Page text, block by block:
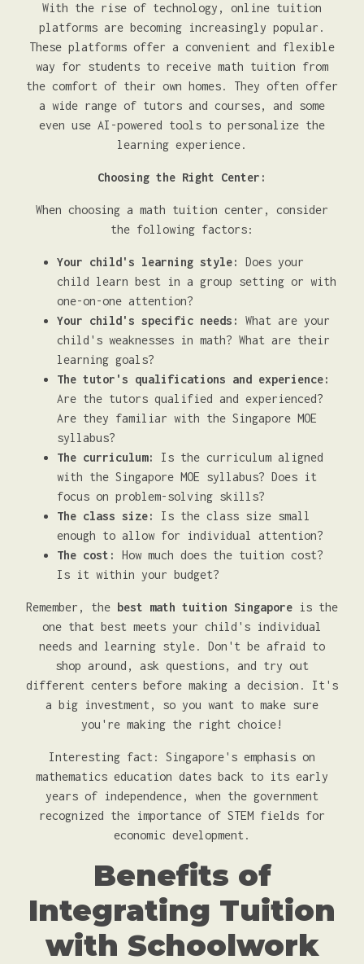
With the rise of technology, online tuition
platforms are becoming increasingly popular.
These platforms offer a convenient and flexible
way for students to receive math tuition from
the comfort of their own homes. They often offer
a wide range of tutors and courses, and some
even use AI-powered tools to personalize the
learning experience.
Choosing the Right Center:
When choosing a math tuition center, consider
the following factors:
Your child's learning style:
Does your
child learn best in a group setting or with
one-on-one attention?
Your child's specific needs:
What are your
child's weaknesses in math? What are their
learning goals?
The tutor's qualifications and experience:
Are the tutors qualified and experienced?
Are they familiar with the Singapore MOE
syllabus?
The curriculum:
Is the curriculum aligned
with the Singapore MOE syllabus? Does it
focus on problem-solving skills?
The class size:
Is the class size small
enough to allow for individual attention?
The cost:
How much does the tuition cost?
Is it within your budget?
Remember, the best math tuition Singapore is the
one that best meets your child's individual
needs and learning style. Don't be afraid to
shop around, ask questions, and try out
different centers before making a decision. It's
a big investment, so you want to make sure
you're making the right choice!
Interesting fact: Singapore's emphasis on
mathematics education dates back to its early
years of independence, when the government
recognized the importance of STEM fields for
economic development.
Benefits of
Integrating Tuition
with Schoolwork